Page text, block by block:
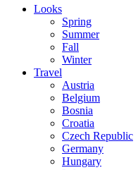
Looks
Spring
Summer
Fall
Winter
Travel
Austria
Belgium
Bosnia
Croatia
Czech Republic
Germany
Hungary